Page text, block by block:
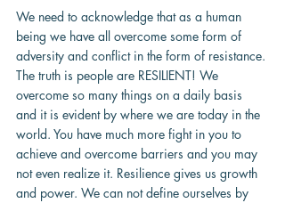
We need to acknowledge that as a human
being we have all overcome some form of
adversity and conflict in the form of resistance.
The truth is people are RESILIENT! We
overcome so many things on a daily basis
and it is evident by where we are today in the
world. You have much more fight in you to
achieve and overcome barriers and you may
not even realize it. Resilience gives us growth
and power. We can not define ourselves by